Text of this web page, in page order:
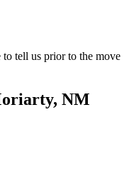
tell us prior to the move
NM